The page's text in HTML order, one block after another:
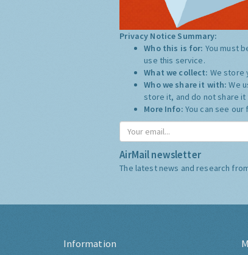
Privacy Notice Summary:
Who this is for: You must
use this service.
What we collect: We store
Who we share it with:We
store it, and do not share it
More Info: You can see
AirMail newsletter
The latest news and research from
Information